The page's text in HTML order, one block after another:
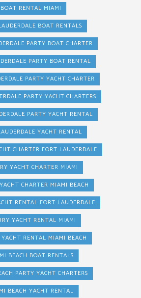
BOAT RENTAL MIAMI
BOAT RENTALS
PARTY BOAT CHARTER
PARTY BOAT RENTAL
PARTY YACHT CHARTER
PARTY YACHT CHARTERS
PARTY YACHT RENTAL
YACHT RENTAL
CHARTER FORT LAUDERDALE
YACHT CHARTER MIAMI
CHARTER MIAMI BEACH
RENTAL FORT LAUDERDALE
YACHT RENTAL MIAMI
RENTAL MIAMI BEACH
BEACH BOAT RENTALS
PARTY YACHT CHARTERS
BEACH YACHT RENTAL